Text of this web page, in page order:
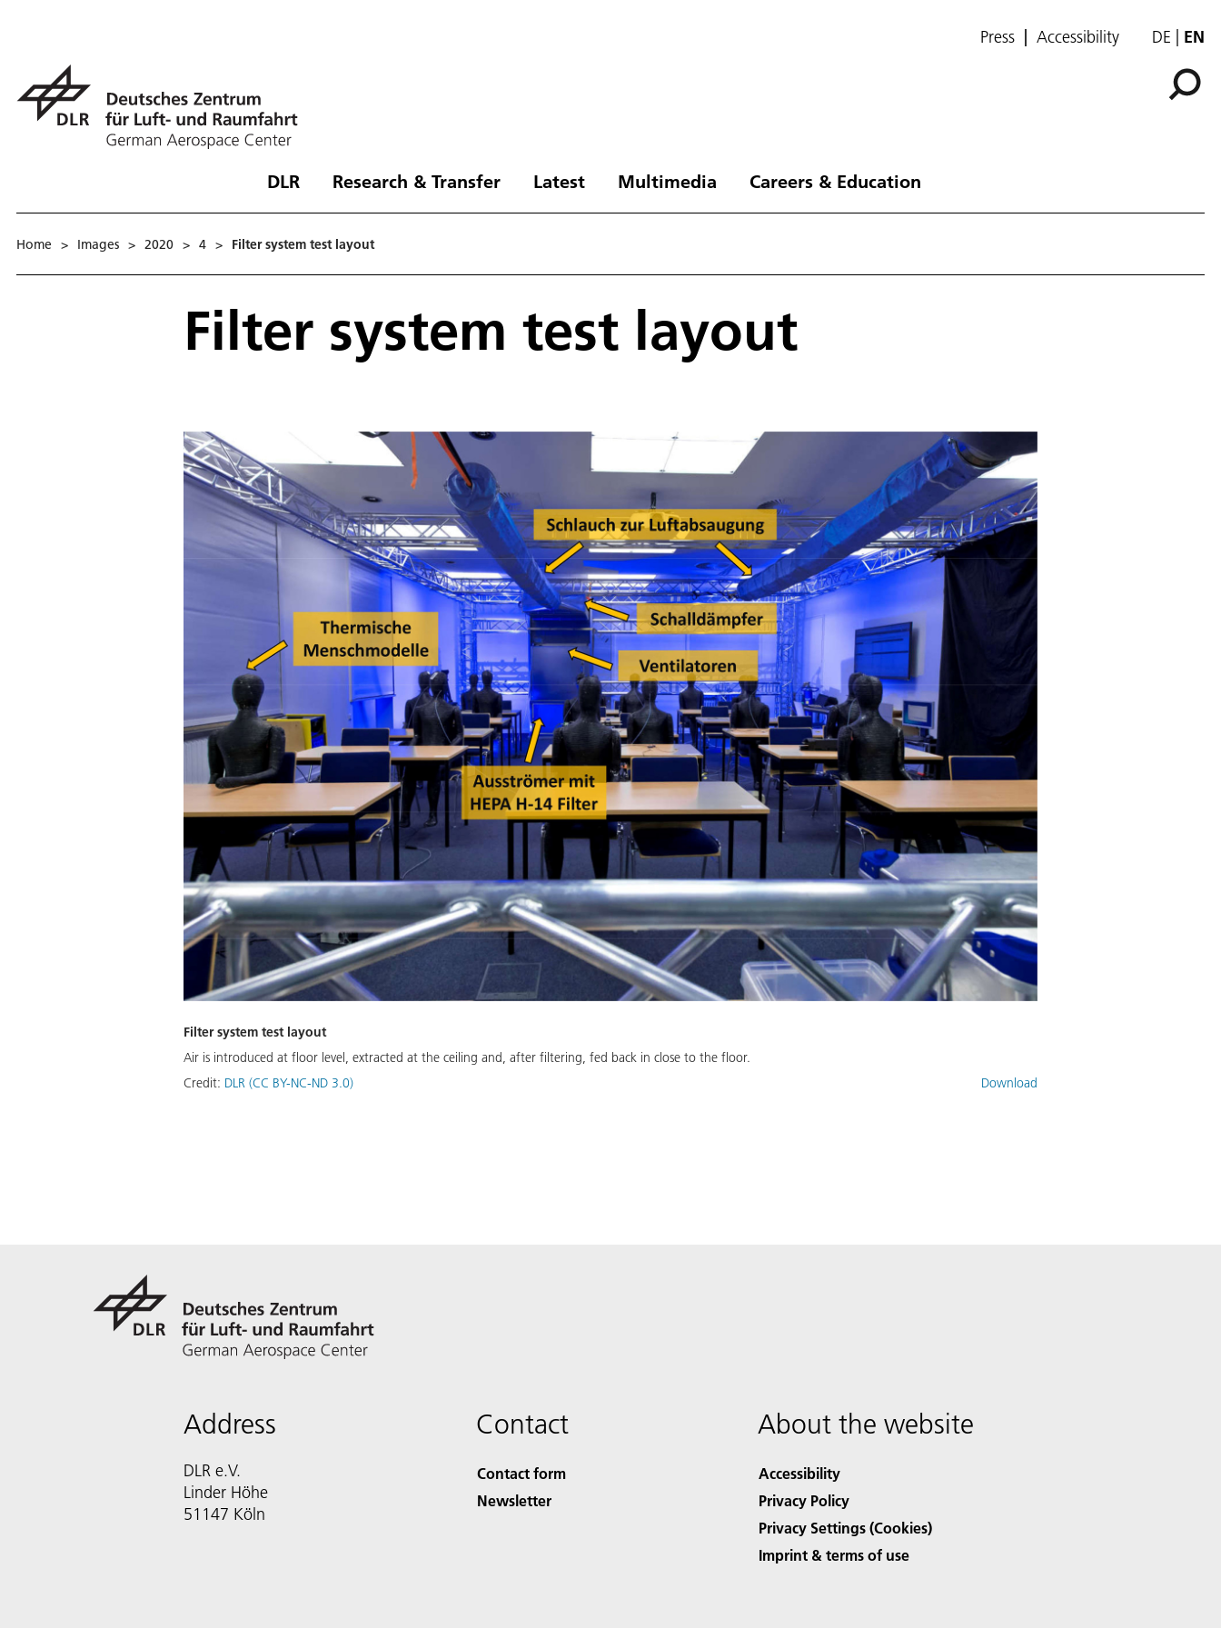
Press Accessibility DE EN
DLR Research & Transfer Latest Multimedia Careers & Education
Home > Images > 2020 > 4 > Filter system test layout
Filter system test layout
Filter system test layout
Air is introduced at floor level, extracted at the ceiling and, after filtering, fed back in close to the floor.
Credit: DLR (CC BY-NC-ND 3.0) Download
Address
DLR e.V.
Linder Höhe
51147 Köln
Contact
Contact form
Newsletter
About the website
Accessibility
Privacy Policy
Privacy Settings (Cookies)
Imprint & terms of use